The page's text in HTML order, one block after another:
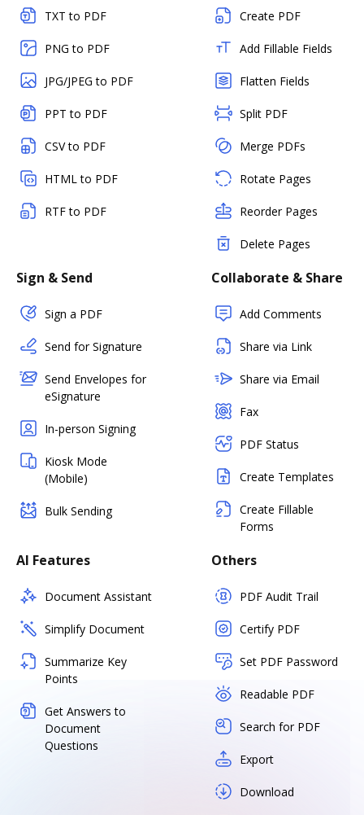
TXT to PDF
PNG to PDF
JPG/JPEG to PDF
PPT to PDF
CSV to PDF
HTML to PDF
RTF to PDF
Create PDF
Add Fillable Fields
Flatten Fields
Split PDF
Merge PDFs
Rotate Pages
Reorder Pages
Delete Pages
Sign & Send
Sign a PDF
Send for Signature
Send Envelopes for
eSignature
In-person Signing
Kiosk Mode
(Mobile)
Bulk Sending
Collaborate & Share
Add Comments
Share via Link
Share via Email
Fax
PDF Status
Create Templates
Create Fillable
Forms
AI Features
Document Assistant
Simplify Document
Summarize Key
Points
Get Answers to
Document
Questions
Others
PDF Audit Trail
Certify PDF
Set PDF Password
Readable PDF
Search for PDF
Export
Download